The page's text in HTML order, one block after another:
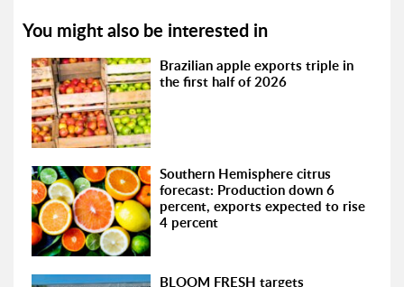
You might also be interested in
Brazilian apple exports triple in
the first half of 2026
Southern Hemisphere citrus
forecast: Production down 6
percent, exports expected to rise
4 percent
BLOOM FRESH targets